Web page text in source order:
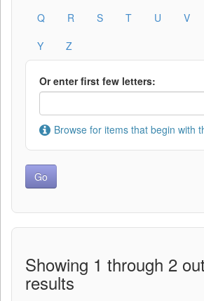
Q
R S T U V
Y
Z
Or enter first few letters:
Browse for items that begin with
Showing 1 through 2
results